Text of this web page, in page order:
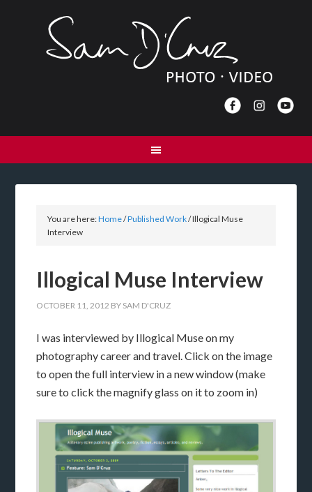
You are here:Home/Published Work/Illogical Muse
Interview
Illogical Muse Interview
OCTOBER 11, 2012 BY SAM D'CRUZ
I was interviewed by Illogical Muse on my
photography career and travel. Click on the image
to open the full interview in a new window (make
sure to click the magnify glass on it to zoom in)